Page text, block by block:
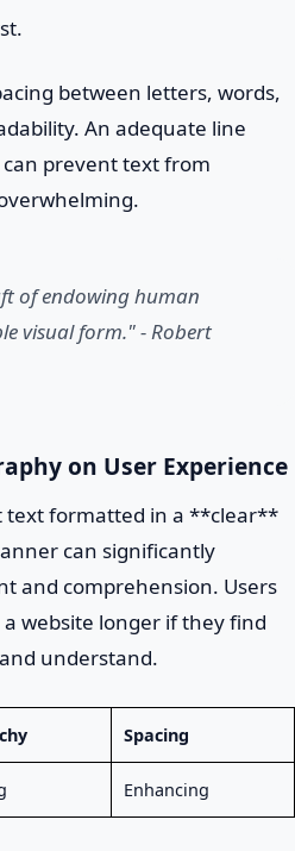
between letters, words,
An adequate line
prevent text from
of endowing human
visual form." - Robert
on User Experience
text formatted in a **clear**
can significantly
and comprehension. Users
website longer if they find
understand.
Spacing
Enhancing